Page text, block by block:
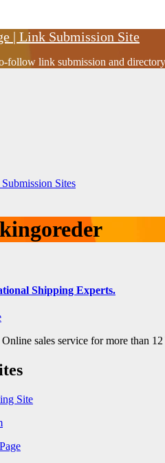
| Link Submission Site
follow link submission and
Sites
Shipping Experts.
sales service for more than
Site